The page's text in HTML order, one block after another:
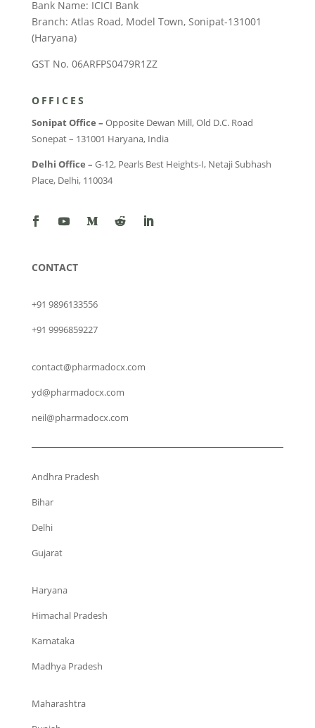
Bank Name: ICICI Bank
Branch: Atlas Road, Model Town, Sonipat-131001
(Haryana)
GST No. 06ARFPS0479R1ZZ
OFFICES
Sonipat Office – Opposite Dewan Mill, Old D.C. Road
Sonepat – 131001 Haryana, India
Delhi Office – G-12, Pearls Best Heights-I, Netaji Subhash
Place, Delhi, 110034
CONTACT
+91 9896133556
+91 9996859227
contact@pharmadocx.com
yd@pharmadocx.com
neil@pharmadocx.com
Andhra Pradesh
Bihar
Delhi
Gujarat
Haryana
Himachal Pradesh
Karnataka
Madhya Pradesh
Maharashtra